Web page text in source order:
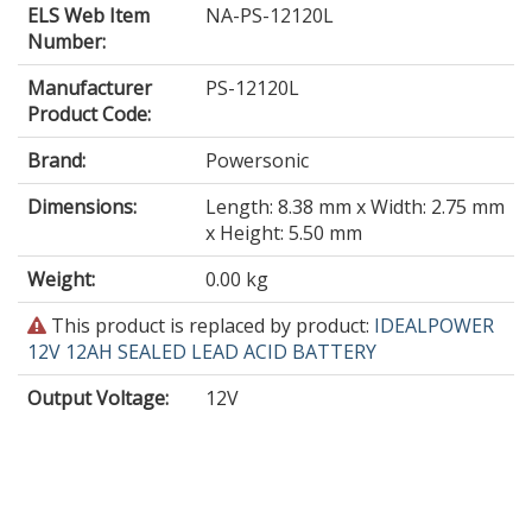
ELS Web Item
Number:
NA-PS-12120L
Manufacturer
Product Code:
PS-12120L
Brand:
Powersonic
Dimensions:
Length: 8.38 mm x Width: 2.75 mm
x Height: 5.50 mm
Weight:
0.00 kg
This
product
is
obsolete
This product is replaced by product: IDEALPOWER
12V 12AH SEALED LEAD ACID BATTERY
Output Voltage: 12V